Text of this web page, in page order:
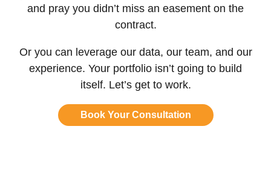
and pray you didn’t miss an easement on the
contract.
Or you can leverage our data, our team, and our
experience. Your portfolio isn’t going to build
itself. Let’s get to work.
Book Your Consultation